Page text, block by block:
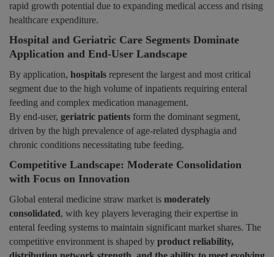
rapid growth potential due to expanding medical access and rising
healthcare expenditure.
Hospital and Geriatric Care Segments Dominate
Application and End-User Landscape
By application, hospitals represent the largest and most critical
segment due to the high volume of inpatients requiring enteral
feeding and complex medication management.
By end-user, geriatric patients form the dominant segment,
driven by the high prevalence of age-related dysphagia and
chronic conditions necessitating tube feeding.
Competitive Landscape: Moderate Consolidation
with Focus on Innovation
Global enteral medicine straw market is moderately
consolidated, with key players leveraging their expertise in
enteral feeding systems to maintain significant market shares. The
competitive environment is shaped by product reliability,